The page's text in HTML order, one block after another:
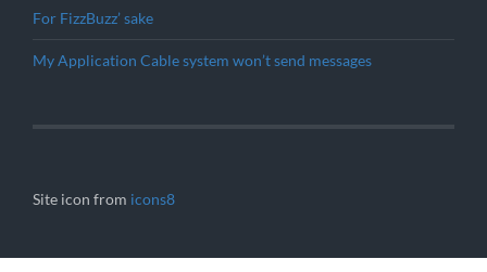
For FizzBuzz’ sake
My Application Cable system won’t send messages
Site icon from icons8